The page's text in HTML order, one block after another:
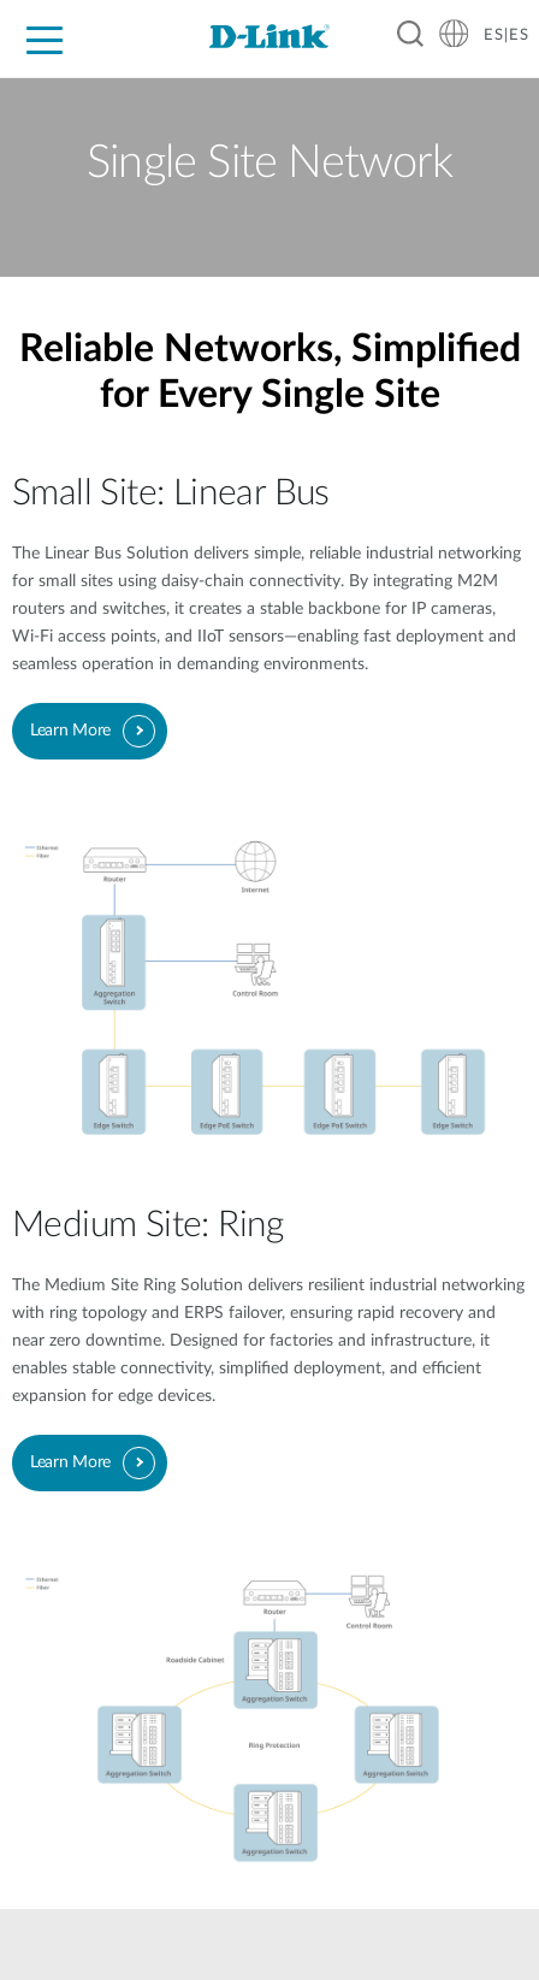
ES|ES
Single Site Network
Reliable Networks, Simplified
for Every Single Site
Small Site: Linear Bus
The Linear Bus Solution delivers simple, reliable industrial networking
for small sites using daisy-chain connectivity. By integrating M2M
routers and switches, it creates a stable backbone for IP cameras,
Wi-Fi access points, and IIoT sensors—enabling fast deployment and
seamless operation in demanding environments.
Learn More
Medium Site: Ring
The Medium Site Ring Solution delivers resilient industrial networking
with ring topology and ERPS failover, ensuring rapid recovery and
near zero downtime. Designed for factories and infrastructure, it
enables stable connectivity, simplified deployment, and efficient
expansion for edge devices.
Learn More